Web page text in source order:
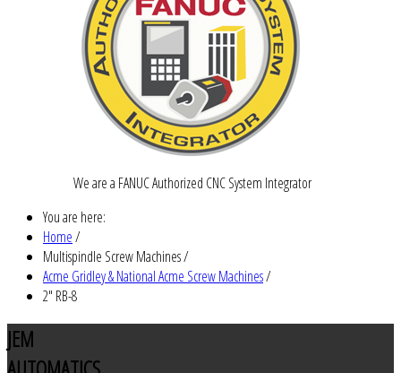
We are a FANUC Authorized CNC System Integrator
You are here:
Home/
Multispindle Screw Machines/
Acme Gridley & National Acme Screw Machines/
2" RB-8
JEM